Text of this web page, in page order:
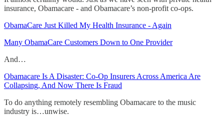
insurance, Obamacare - and Obamacare’s non-profit co-ops.
ObamaCare Just Killed My Health Insurance - Again
Many ObamaCare Customers Down to One Provider
And…
Obamacare Is A Disaster: Co-Op Insurers Across America Are
Collapsing, And Now There Is Fraud
To do anything remotely resembling Obamacare to the music
industry is…unwise.